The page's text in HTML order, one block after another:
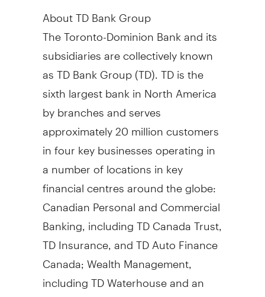
About TD Bank Group
The Toronto-Dominion Bank and its
subsidiaries are collectively known
as TD Bank Group (TD). TD is the
sixth largest bank in North America
by branches and serves
approximately 20 million customers
in four key businesses operating in
a number of locations in key
financial centres around the globe:
Canadian Personal and Commercial
Banking, including TD Canada Trust,
TD Insurance, and TD Auto Finance
Canada; Wealth Management,
including TD Waterhouse and an